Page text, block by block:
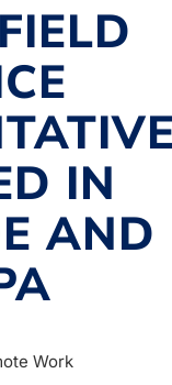
IN
AND
Work